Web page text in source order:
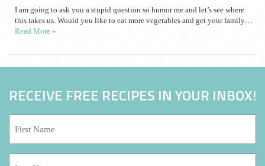
I am going to ask you a stupid question so humor me and let’s see where
this takes us. Would you like to eat more vegetables and get your family…
Read More »
RECEIVE FREE RECIPES IN YOUR INBOX!
Name:
*